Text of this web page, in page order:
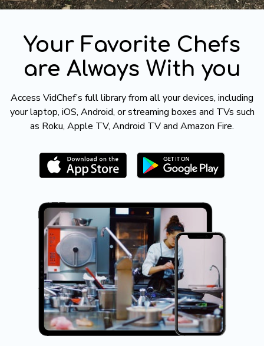
​​Your Favorite Chefs
are Always With you
​​Access VidChef’s full library from all your devices, including
your laptop, iOS, Android, or streaming boxes and TVs such
as Roku, Apple TV, Android TV and Amazon Fire.